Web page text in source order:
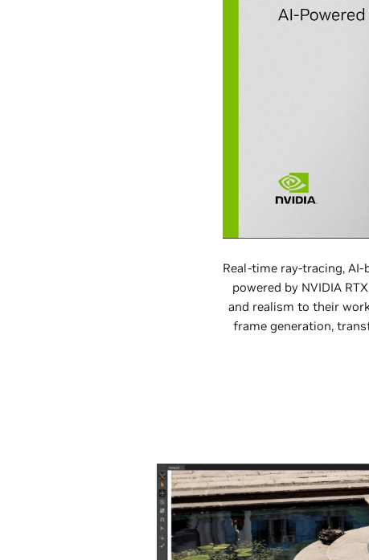
Real-time ray-tracing, AI-
powered by NVIDIA
and realism to their
frame generation,